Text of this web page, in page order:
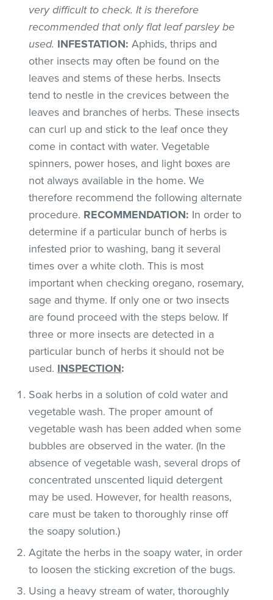
very difficult to check. It is therefore
recommended that only flat leaf parsley be
used. INFESTATION: Aphids, thrips and
other insects may often be found on the
leaves and stems of these herbs. Insects
tend to nestle in the crevices between the
leaves and branches of herbs. These insects
can curl up and stick to the leaf once they
come in contact with water. Vegetable
spinners, power hoses, and light boxes are
not always available in the home. We
therefore recommend the following alternate
procedure. RECOMMENDATION: In order to
determine if a particular bunch of herbs is
infested prior to washing, bang it several
times over a white cloth. This is most
important when checking oregano, rosemary,
sage and thyme. If only one or two insects
are found proceed with the steps below. If
three or more insects are detected in a
particular bunch of herbs it should not be
used. INSPECTION:
Soak herbs in a solution of cold water and
vegetable wash. The proper amount of
vegetable wash has been added when some
bubbles are observed in the water. (In the
absence of vegetable wash, several drops of
concentrated unscented liquid detergent
may be used. However, for health reasons,
care must be taken to thoroughly rinse off
the soapy solution.)
Agitate the herbs in the soapy water, in order
to loosen the sticking excretion of the bugs.
Using a heavy stream of water, thoroughly